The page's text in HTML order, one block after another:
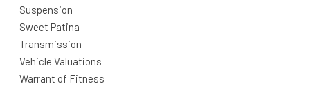
Suspension
Sweet Patina
Transmission
Vehicle Valuations
Warrant of Fitness